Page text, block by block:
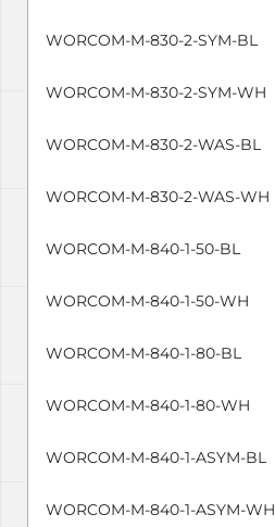
WORCOM-M-830-2-SYM-BL
WORCOM-M-830-2-SYM-WH
WORCOM-M-830-2-WAS-BL
WORCOM-M-830-2-WAS-WH
WORCOM-M-840-1-50-BL
WORCOM-M-840-1-50-WH
WORCOM-M-840-1-80-BL
WORCOM-M-840-1-80-WH
WORCOM-M-840-1-ASYM-BL
WORCOM-M-840-1-ASYM-WH